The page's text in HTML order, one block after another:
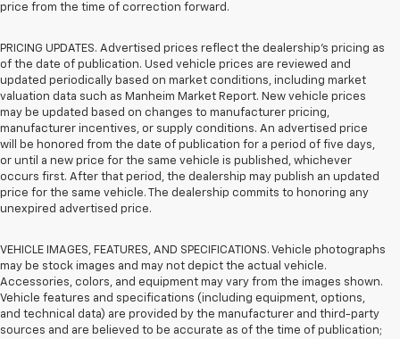
price from the time of correction forward.
PRICING UPDATES. Advertised prices reflect the dealership's pricing as
of the date of publication. Used vehicle prices are reviewed and
updated periodically based on market conditions, including market
valuation data such as Manheim Market Report. New vehicle prices
may be updated based on changes to manufacturer pricing,
manufacturer incentives, or supply conditions. An advertised price
will be honored from the date of publication for a period of five days,
or until a new price for the same vehicle is published, whichever
occurs first. After that period, the dealership may publish an updated
price for the same vehicle. The dealership commits to honoring any
unexpired advertised price.
VEHICLE IMAGES, FEATURES, AND SPECIFICATIONS. Vehicle photographs
may be stock images and may not depict the actual vehicle.
Accessories, colors, and equipment may vary from the images shown.
Vehicle features and specifications (including equipment, options,
and technical data) are provided by the manufacturer and third-party
sources and are believed to be accurate as of the time of publication;